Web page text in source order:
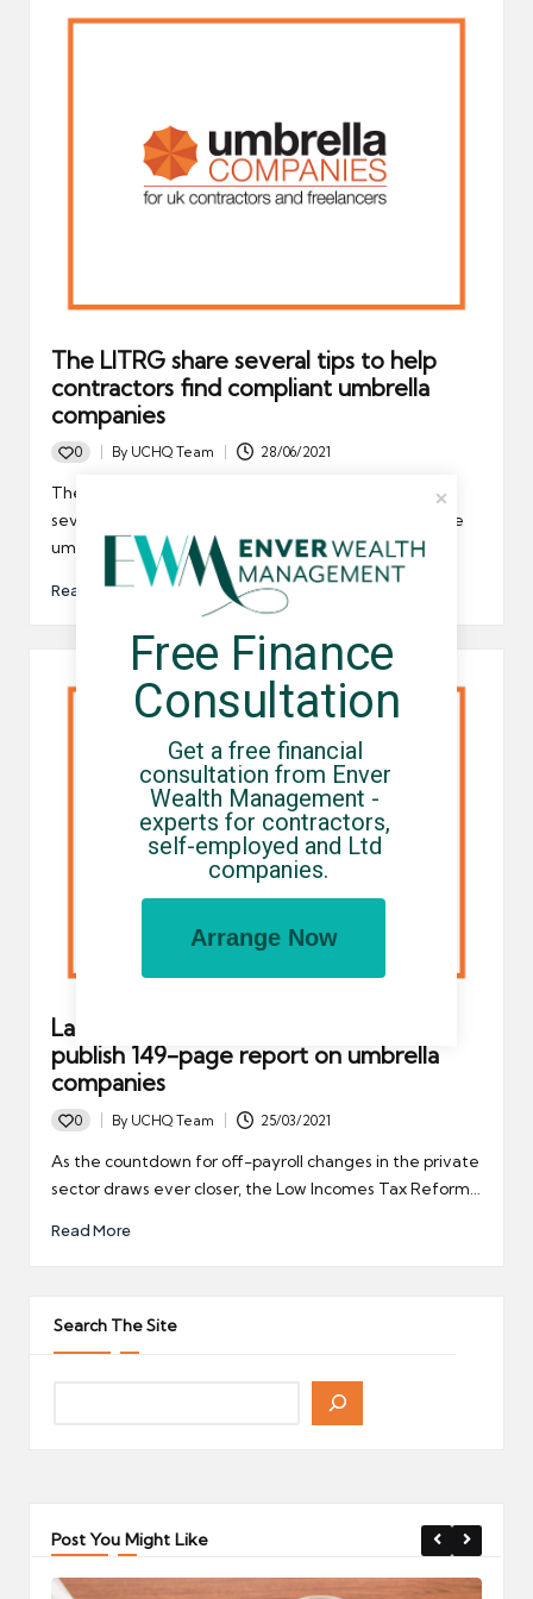
The LITRG share several tips to help
contractors find compliant umbrella
companies
0
Posted
By UCHQ Team 28/06/2021
The Low Incomes Tax Reform (LITRG) has unveiled
several valuable tips to help contractors pick a reliable
umbrella…
Read More
Labour Market Intermediaries: LITRG
publish 149-page report on umbrella
companies
0
Posted
By UCHQ Team 25/03/2021
As the countdown for off-payroll changes in the private
sector draws ever closer, the Low Incomes Tax Reform…
Read More
Search The Site
Post You Might Like
Free Finance
Consultation
Get a free financial
consultation from Enver
Wealth Management -
experts for contractors,
self-employed and Ltd
companies.
Arrange Now